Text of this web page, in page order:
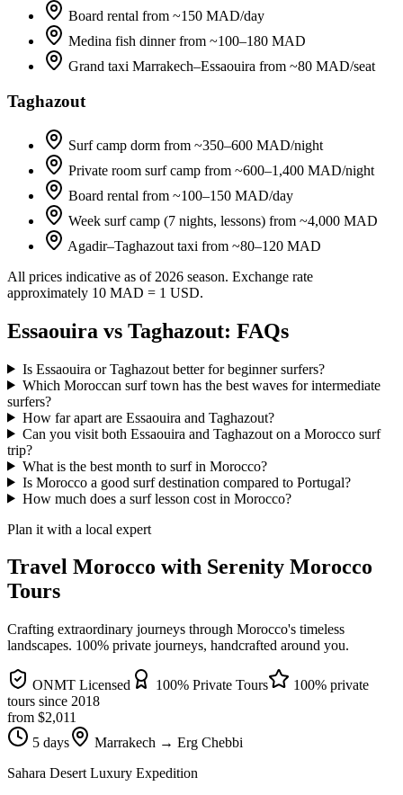
Board rental from ~150 MAD/day
Medina fish dinner from ~100–180 MAD
Grand taxi Marrakech–Essaouira from ~80 MAD/seat
Taghazout
Surf camp dorm from ~350–600 MAD/night
Private room surf camp from ~600–1,400 MAD/night
Board rental from ~100–150 MAD/day
Week surf camp (7 nights, lessons) from ~4,000 MAD
Agadir–Taghazout taxi from ~80–120 MAD
All prices indicative as of 2026 season. Exchange rate
approximately 10 MAD = 1 USD.
Essaouira vs Taghazout: FAQs
Is Essaouira or Taghazout better for beginner surfers?
Which Moroccan surf town has the best waves for intermediate
surfers?
How far apart are Essaouira and Taghazout?
Can you visit both Essaouira and Taghazout on a Morocco surf
trip?
What is the best month to surf in Morocco?
Is Morocco a good surf destination compared to Portugal?
How much does a surf lesson cost in Morocco?
Plan it with a local expert
Travel Morocco with Serenity Morocco
Tours
Crafting extraordinary journeys through Morocco's timeless
landscapes. 100% private journeys, handcrafted around you.
ONMT Licensed 100% Private Tours
100% private
tours since 2018
from $2,011
5 days
Marrakech → Erg Chebbi
Sahara Desert Luxury Expedition